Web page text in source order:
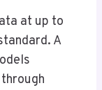
at up to
A